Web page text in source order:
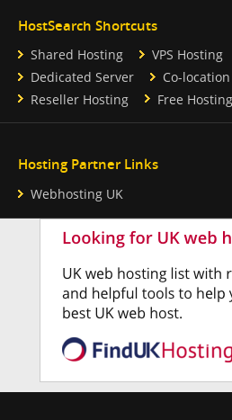
HostSearch Shortcuts
Shared Hosting VPS Hosting
Dedicated Server
Co-
Reseller Hosting
Free Hosting
Hosting Partner Links
Webhosting UK